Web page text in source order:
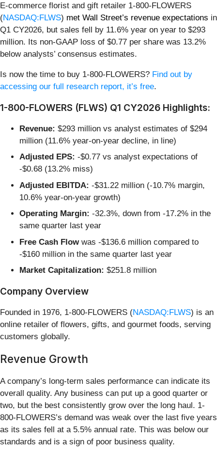
E-commerce florist and gift retailer 1-800-FLOWERS
(NASDAQ:FLWS) met Wall Street’s revenue expectations in
Q1 CY2026, but sales fell by 11.6% year on year to $293
million. Its non-GAAP loss of $0.77 per share was 13.2%
below analysts’ consensus estimates.
Is now the time to buy 1-800-FLOWERS? Find out by
accessing our full research report, it’s free.
1-800-FLOWERS (FLWS) Q1 CY2026 Highlights:
Revenue: $293 million vs analyst estimates of $294
million (11.6% year-on-year decline, in line)
Adjusted EPS: -$0.77 vs analyst expectations of
-$0.68 (13.2% miss)
Adjusted EBITDA: -$31.22 million (-10.7% margin,
10.6% year-on-year growth)
Operating Margin: -32.3%, down from -17.2% in the
same quarter last year
Free Cash Flowwas -$136.6 million compared to
-$160 million in the same quarter last year
Market Capitalization: $251.8 million
Company Overview
Founded in 1976, 1-800-FLOWERS (NASDAQ:FLWS) is an
online retailer of flowers, gifts, and gourmet foods, serving
customers globally.
Revenue Growth
A company’s long-term sales performance can indicate its
overall quality. Any business can put up a good quarter or
two, but the best consistently grow over the long haul. 1-
800-FLOWERS’s demand was weak over the last five years
as its sales fell at a 5.5% annual rate. This was below our
standards and is a sign of poor business quality.